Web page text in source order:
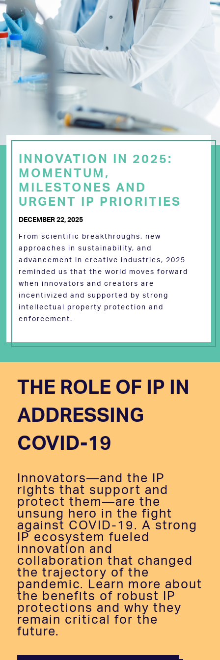
INNOVATION IN 2025:
MOMENTUM,
MILESTONES AND
URGENT IP PRIORITIES
DECEMBER 22, 2025
From scientific breakthroughs, new
approaches in sustainability, and
advancement in creative industries, 2025
reminded us that the world moves forward
when innovators and creators are
incentivized and supported by strong
intellectual property protection and
enforcement.
THE ROLE OF IP IN
ADDRESSING
COVID-19
Innovators—and the IP
rights that support and
protect them—are the
unsung hero in the fight
against COVID-19. A strong
IP ecosystem fueled
innovation and
collaboration that changed
the trajectory of the
pandemic. Learn more about
the benefits of robust IP
protections and why they
remain critical for the
future.